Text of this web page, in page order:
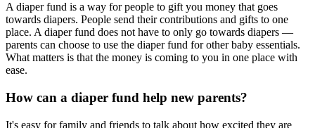
A diaper fund is a way for people to gift you money that goes
towards diapers. People send their contributions and gifts to one
place. A diaper fund does not have to only go towards diapers —
parents can choose to use the diaper fund for other baby essentials.
What matters is that the money is coming to you in one place with
ease.
How can a diaper fund help new parents?
It's easy for family and friends to talk about how excited they are